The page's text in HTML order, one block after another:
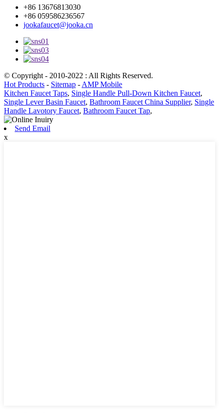
+86 13676813030
+86 059586236567
jookafaucet@jooka.cn
© Copyright - 2010-2022 : All Rights Reserved.
Hot Products - Sitemap - AMP Mobile
Kitchen Faucet Taps, Single Handle Pull-Down Kitchen Faucet,
Single Lever Basin Faucet, Bathroom Faucet China Supplier, Single
Handle Lavotory Faucet, Bathroom Faucet Tap,
Send Email
x